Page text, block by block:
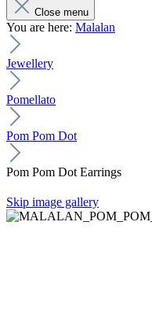
Close menu
You are here: Malalan
Jewellery
Pomellato
Pom Pom Dot
Pom Pom Dot Earrings
Skip image gallery